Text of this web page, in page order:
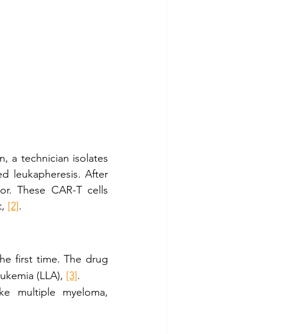
a technician isolates
leukapheresis. After
These CAR-T cells
[2].
first time. The drug
(LLA), [3].
multiple myeloma,